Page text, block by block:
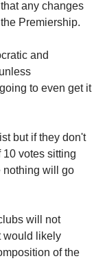
any changes
Premiership.
and
to even get it
but if they don't
votes sitting
nothing will go
will not
would likely
of the